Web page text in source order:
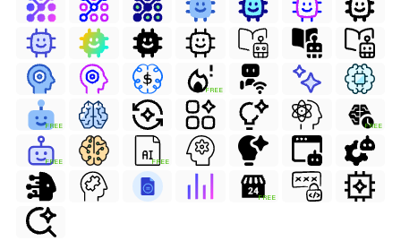
FREE
FREE FREE
FREE FREE
FREE